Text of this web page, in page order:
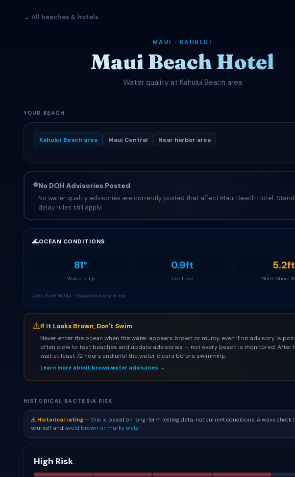
← All beaches & hotels
MAUI · KAHULUI
Maui Beach Hotel
Water quality at Kahului Beach area
YOUR BEACH
Kahului Beach area Maui Central Near harbor area
No DOH Advisories Posted
No water quality advisories are currently posted that affect Maui Beach Hotel.
delay rules still apply.
🌊OCEAN CONDITIONS
81°
Water Temp
0.9ft
Tide Level
5.2ft
North Shore
Data from NOAA • Updated every 6 min
⚠If It Looks Brown, Donʻt Swim
Never enter the ocean when the water appears brown or murky, even if no advisory is
often slow to test beaches and update advisories — not every beach is monitored. After
wait at least 72 hours and until the water clears before swimming.
Learn more about brown water advisories →
HISTORICAL BACTERIA RISK
⚠ Historical rating — this is based on long-term testing data, not current conditions. Always check
yourself and avoid brown or murky water.
High Risk